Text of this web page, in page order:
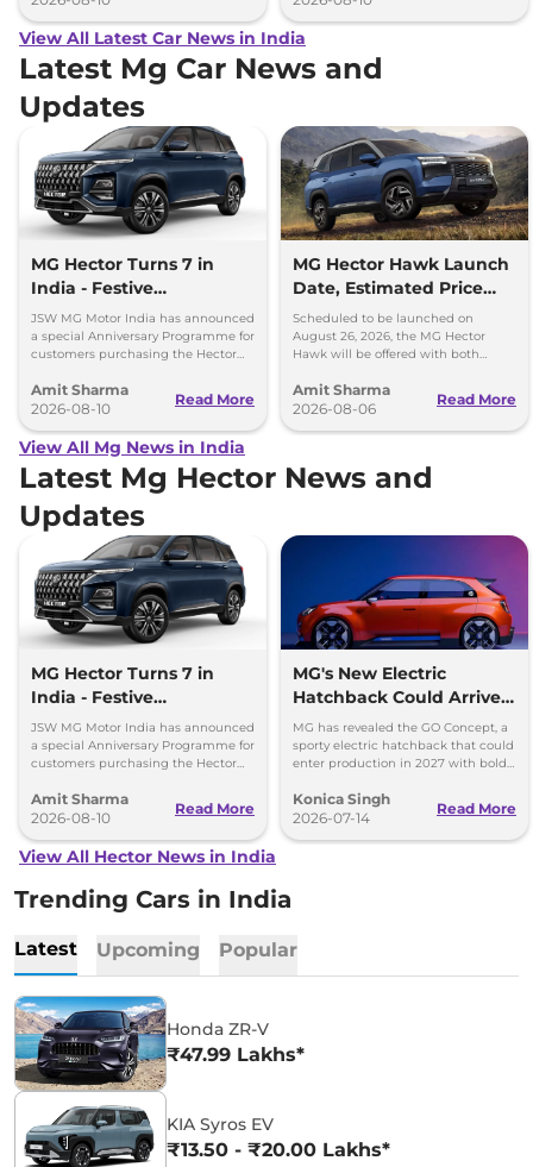
View All Latest Car News in India
Latest Mg Car News and
Updates
MG Hector Turns 7 in
India - Festive
Anniversary Benefits Up
to Rs 60000
JSW MG Motor India has announced
a special Anniversary Programme for
customers purchasing the Hector
Amit Sharma
2026-08-10
Read More
MG Hector Hawk Launch
Date, Estimated Price
and Engine
Specifications
Scheduled to be launched on
August 26, 2026, the MG Hector
Hawk will be offered with both
hybrid (PHEV) powertrains.
Amit Sharma
2026-08-06
Read More
View All Mg News in India
Latest Mg Hector News and
Updates
MG Hector Turns 7 in
India - Festive
Anniversary Benefits Up
to Rs 60000
JSW MG Motor India has announced
a special Anniversary Programme for
customers purchasing the Hector
Amit Sharma
2026-08-10
Read More
MG's New Electric
Hatchback Could Arrive
in 2027
MG has revealed the GO Concept, a
sporty electric hatchback that could
enter production in 2027 with bold
SUVs.
Konica Singh
2026-07-14
Read More
View All Hector News in India
Trending Cars in India
Latest Upcoming Popular
Honda ZR-V
₹47.99 Lakhs*
KIA Syros EV
₹13.50 - ₹20.00 Lakhs*